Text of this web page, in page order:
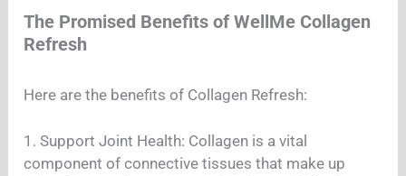
The Promised Benefits of WellMe Collagen
Refresh
Here are the benefits of Collagen Refresh:
1. Support Joint Health: Collagen is a vital
component of connective tissues that make up